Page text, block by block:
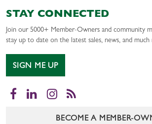
STAY CONNECTED
Join our 5000+ Member-Owners and community
stay up to date on the latest sales, news, and much
SIGN ME UP
Facebook
LinkedInInstagram
RSS
BECOME A MEMBER-